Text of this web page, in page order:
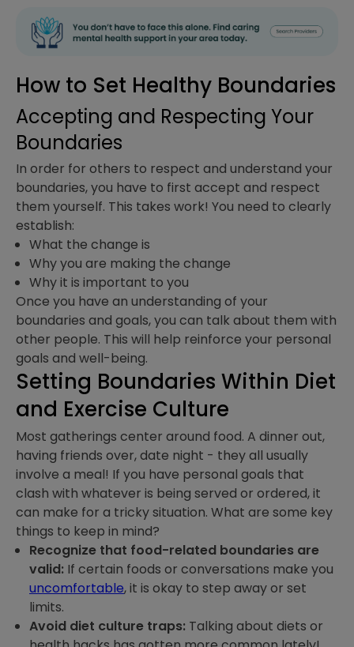
How to Set Healthy Boundaries
Accepting and Respecting Your
Boundaries
In order for others to respect and understand your
boundaries, you have to first accept and respect
them yourself. This takes work! You need to clearly
establish:
What the change is
Why you are making the change
Why it is important to you
Once you have an understanding of your
boundaries and goals, you can talk about them with
other people. This will help reinforce your personal
goals and well-being.
Setting Boundaries Within Diet
and Exercise Culture
Most gatherings center around food. A dinner out,
having friends over, date night - they all usually
involve a meal! If you have personal goals that
clash with whatever is being served or ordered, it
can make for a tricky situation. What are some key
things to keep in mind?
Recognize that food-related boundaries are
valid: If certain foods or conversations make you
uncomfortable, it is okay to step away or set
limits.
Avoid diet culture traps: Talking about diets or